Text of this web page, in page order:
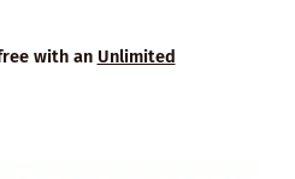
with an Unlimited